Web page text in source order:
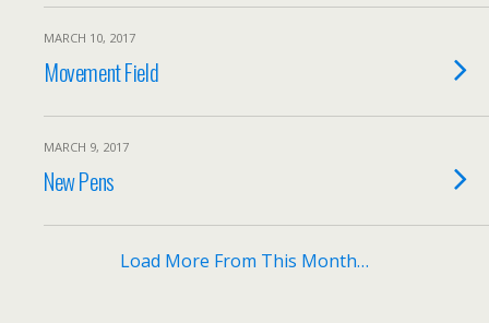
MARCH 10, 2017
Movement Field
MARCH 9, 2017
New Pens
Load More From This Month…